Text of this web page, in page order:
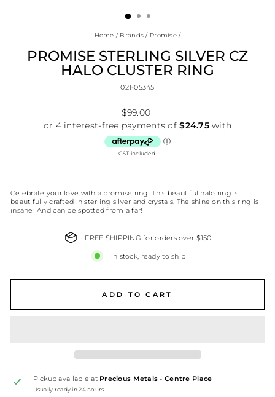
Home / Brands / Promise /
PROMISE STERLING SILVER CZ
HALO CLUSTER RING
021-05345
Regular
$99.00
GST included.
Celebrate your love with a promise ring. This beautiful halo ring is
beautifully crafted in sterling silver and crystals. The shine on this ring is
insane! And can be spotted from a far!
FREE SHIPPING for orders over $150
In stock, ready to ship
ADD TO CART
Pickup available at Precious Metals - Centre Place
Usually ready in 24 hours